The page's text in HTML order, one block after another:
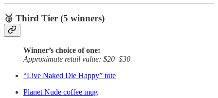
🥉 Third Tier (5 winners)
Winner’s choice of one:
Approximate retail value: $20–$30
“Live Naked Die Happy” tote
Planet Nude coffee mug